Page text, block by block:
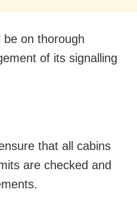
be on thorough
of its signalling
that all cabins
are checked and